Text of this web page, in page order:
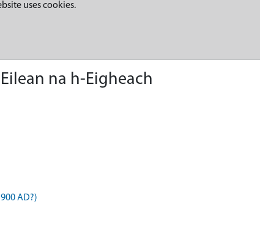
uses cookies.
na h-Eigheach
AD?)